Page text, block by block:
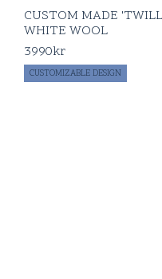
CUSTOM MADE
WHITE WOOL
3990kr
CUSTOMIZABLE DESIGN